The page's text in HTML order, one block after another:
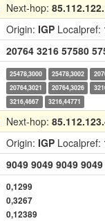
Next-hop:
Origin: IGP Localpref:
20764 3216 57580
25478,3000 25478,3002
20764,3021
20764,3026
3216,4667
3216,44771
Next-hop:
Origin: IGP Localpref:
9049 9049 9049 9049
0,1299
0,3267
0,12389